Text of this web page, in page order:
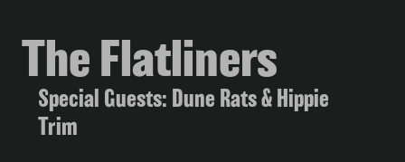
The Flatliners
Special Guests: Dune Rats & Hippie
Trim